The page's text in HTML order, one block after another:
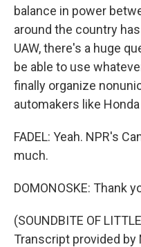
balance in power
around the country
UAW, there's a huge
be able to use
finally organize
automakers like
FADEL: Yeah. NPR's
much.
DOMONOSKE: Thank
(SOUNDBITE OF
Transcript provided by